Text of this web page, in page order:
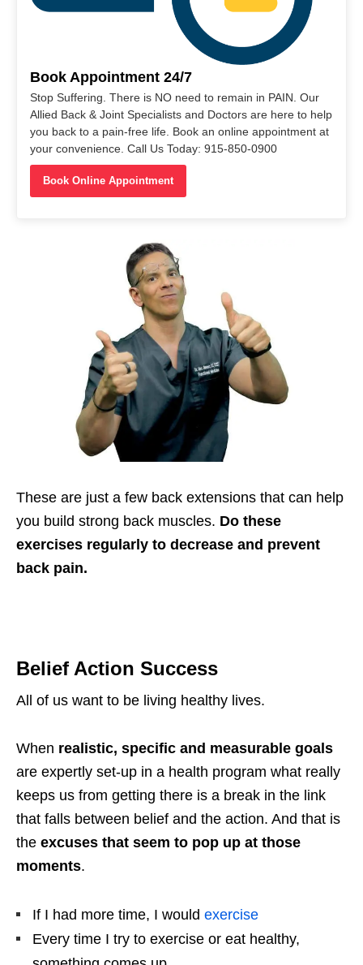
Book Appointment 24/7
Stop Suffering. There is NO need to remain in PAIN. Our
Allied Back & Joint Specialists and Doctors are here to help
you back to a pain-free life. Book an online appointment at
your convenience. Call Us Today: 915-850-0900
Book Online Appointment
These are just a few back extensions that can help
you build strong back muscles. Do these
exercises regularly to decrease and prevent
back pain.
Belief Action Success
All of us want to be living healthy lives.
When realistic, specific and measurable goals
are expertly set-up in a health program what really
keeps us from getting there is a break in the link
that falls between belief and the action. And that is
the excuses that seem to pop up at those
moments.
If I had more time, I would exercise
Every time I try to exercise or eat healthy,